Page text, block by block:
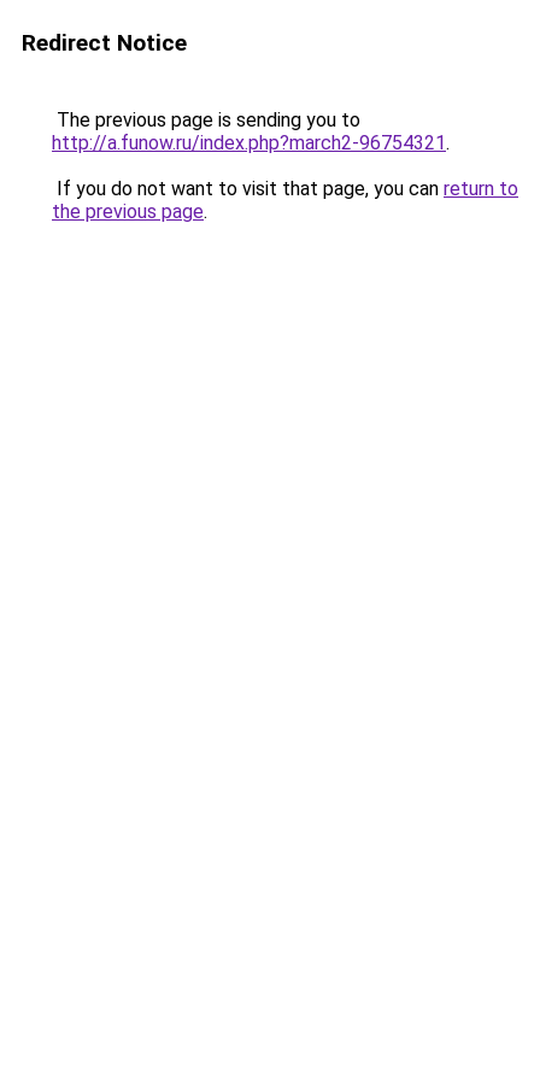
Redirect Notice
The previous page is sending you to
http://a.funow.ru/index.php?march2-96754321.
If you do not want to visit that page, you can return to
the previous page.